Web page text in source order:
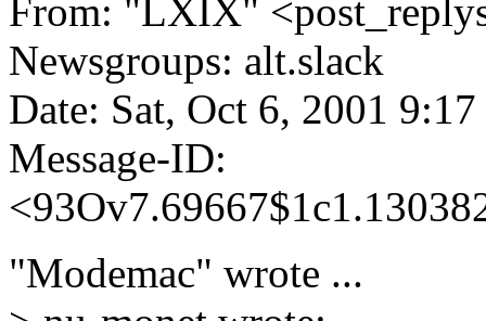
From: "LXIX"
Newsgroups: alt.slack
Date: Sat, Oct 6, 2001
Message-ID:
"Modemac" wrote ...